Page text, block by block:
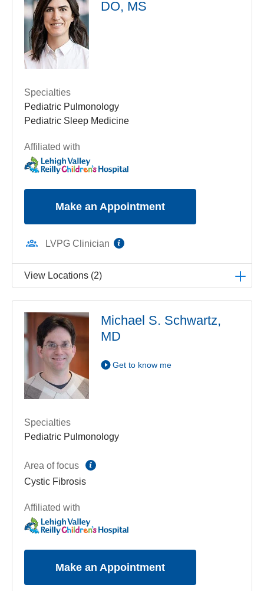
Suite 2700
Allentown,PA
Get Directions
DO, MS
Specialties
Pediatric Pulmonology
Pediatric Sleep Medicine
Affiliated with
Make an Appointment
LVPG Clinician
View Locations (2)
1210 S Cedar Crest Blvd
Suite 2700
Allentown,PA
Get Directions
(610) 402-3888
LVPG Pediatric Pulmonology-Gilbertsville
1107 Grosser Road
Gilbertsville
Get Directions
(610) 402-3888
Michael S. Schwartz,
MD
Get to know me
Specialties
Pediatric Pulmonology
Area of focus
Cystic Fibrosis
Affiliated with
Make an Appointment